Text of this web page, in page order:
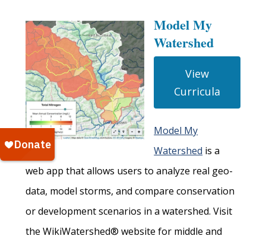
Model My
Watershed
View
Curricula
Model My
Watershed is a
web app that allows users to analyze real geo-
data, model storms, and compare conservation
or development scenarios in a watershed. Visit
the WikiWatershed® website for middle and